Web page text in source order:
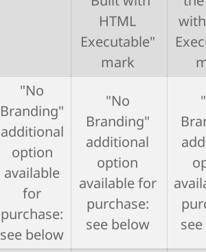
HTML
Executable"
mark
"No
Branding"
additional
option
available
for
purchase:
see below
"No
Branding"
additional
option
available for
purchase:
see below